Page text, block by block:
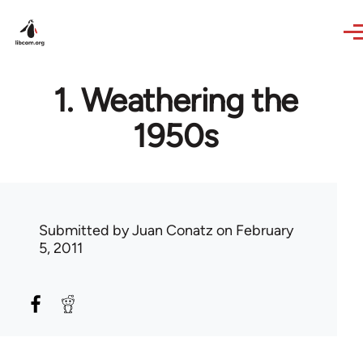
1. Weathering the
1950s
Submitted byJuan Conatz on February
5, 2011